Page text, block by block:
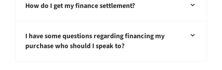
How do I get my finance settlement?
I have some questions regarding financing my
purchase who should I speak to?